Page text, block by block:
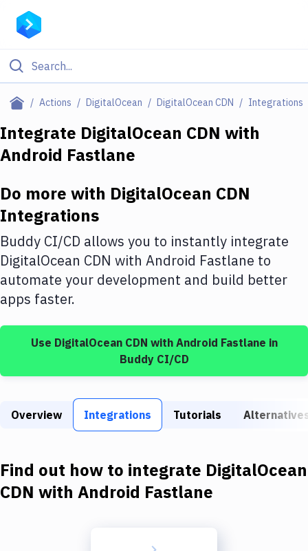
Actions DigitalOcean DigitalOcean CDN Integrations
Filter By Category
Deploy to Server
Amazon Web Services
DigitalOcean
Google Cloud Platform
Build Actions
Services
Integrate DigitalOcean CDN with
Android Fastlane
Do more with DigitalOcean CDN
Integrations
Buddy CI/CD allows you to instantly integrate
DigitalOcean CDN with Android Fastlane to
automate your development and build better
apps faster.
Use DigitalOcean CDN with Android Fastlane in
Buddy CI/CD
Overview Integrations Tutorials
Find out how to integrate DigitalOcean
CDN with Android Fastlane